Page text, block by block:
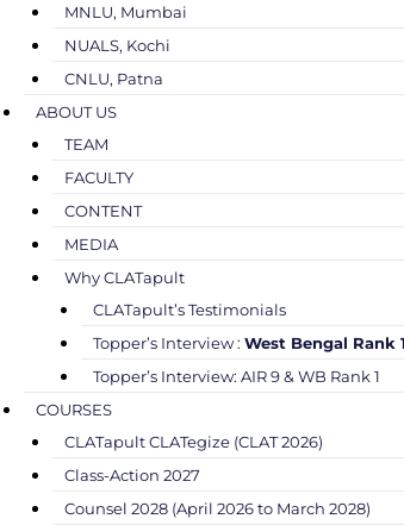
MNLU, Mumbai
NUALS, Kochi
CNLU, Patna
ABOUT US
TEAM
FACULTY
CONTENT
MEDIA
Why CLATapult
CLATapult’s Testimonials
Topper’s Interview : West Bengal Rank
Topper’s Interview: AIR 9 & WB Rank 1
COURSES
CLATapult CLATegize (CLAT 2026)
Class-Action 2027
Counsel 2028 (April 2026 to March 2028)